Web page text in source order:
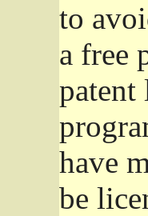
to
a free
patent
have
be